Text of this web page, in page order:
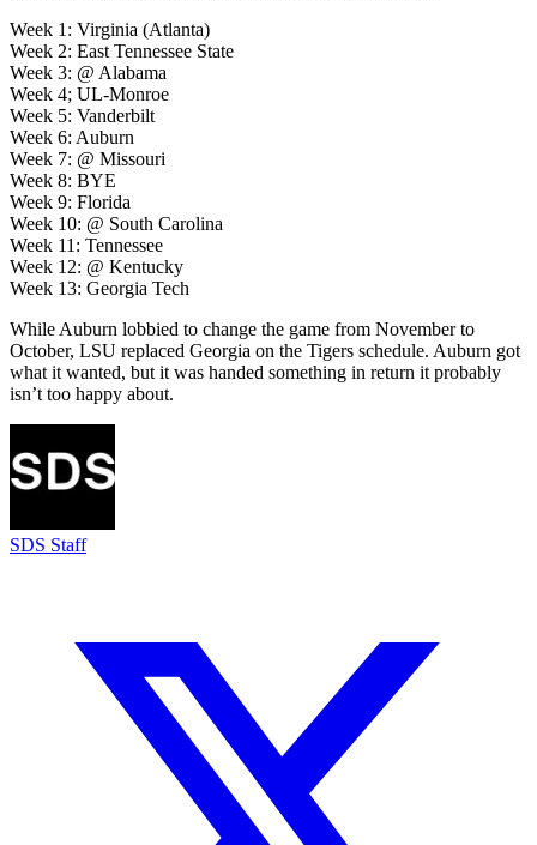
Week 1: Virginia (Atlanta)
Week 2: East Tennessee State
Week 3: @ Alabama
Week 4; UL-Monroe
Week 5: Vanderbilt
Week 6: Auburn
Week 7: @ Missouri
Week 8: BYE
Week 9: Florida
Week 10: @ South Carolina
Week 11: Tennessee
Week 12: @ Kentucky
Week 13: Georgia Tech
While Auburn lobbied to change the game from November to
October, LSU replaced Georgia on the Tigers schedule. Auburn got
what it wanted, but it was handed something in return it probably
isn’t too happy about.
SDS Staff